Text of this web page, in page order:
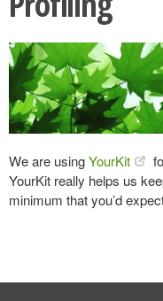
We are usingYourKit
YourKit really helps us
minimum that you’d